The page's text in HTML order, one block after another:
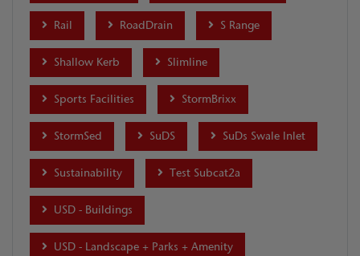
Rail RoadDrain S Range
Shallow Kerb Slimline
Sports Facilities StormBrixx
StormSed SuDS SuDs Swale Inlet
Sustainability Test Subcat2a
USD - Buildings
USD - Landscape + Parks + Amenity